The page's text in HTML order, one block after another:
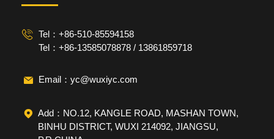
Tel：+86-510-85594158
Tel：+86-13585078878 / 13861859718
Email：yc@wuxiyc.com
Add：NO.12, KANGLE ROAD, MASHAN TOWN,
BINHU DISTRICT, WUXI 214092, JIANGSU,